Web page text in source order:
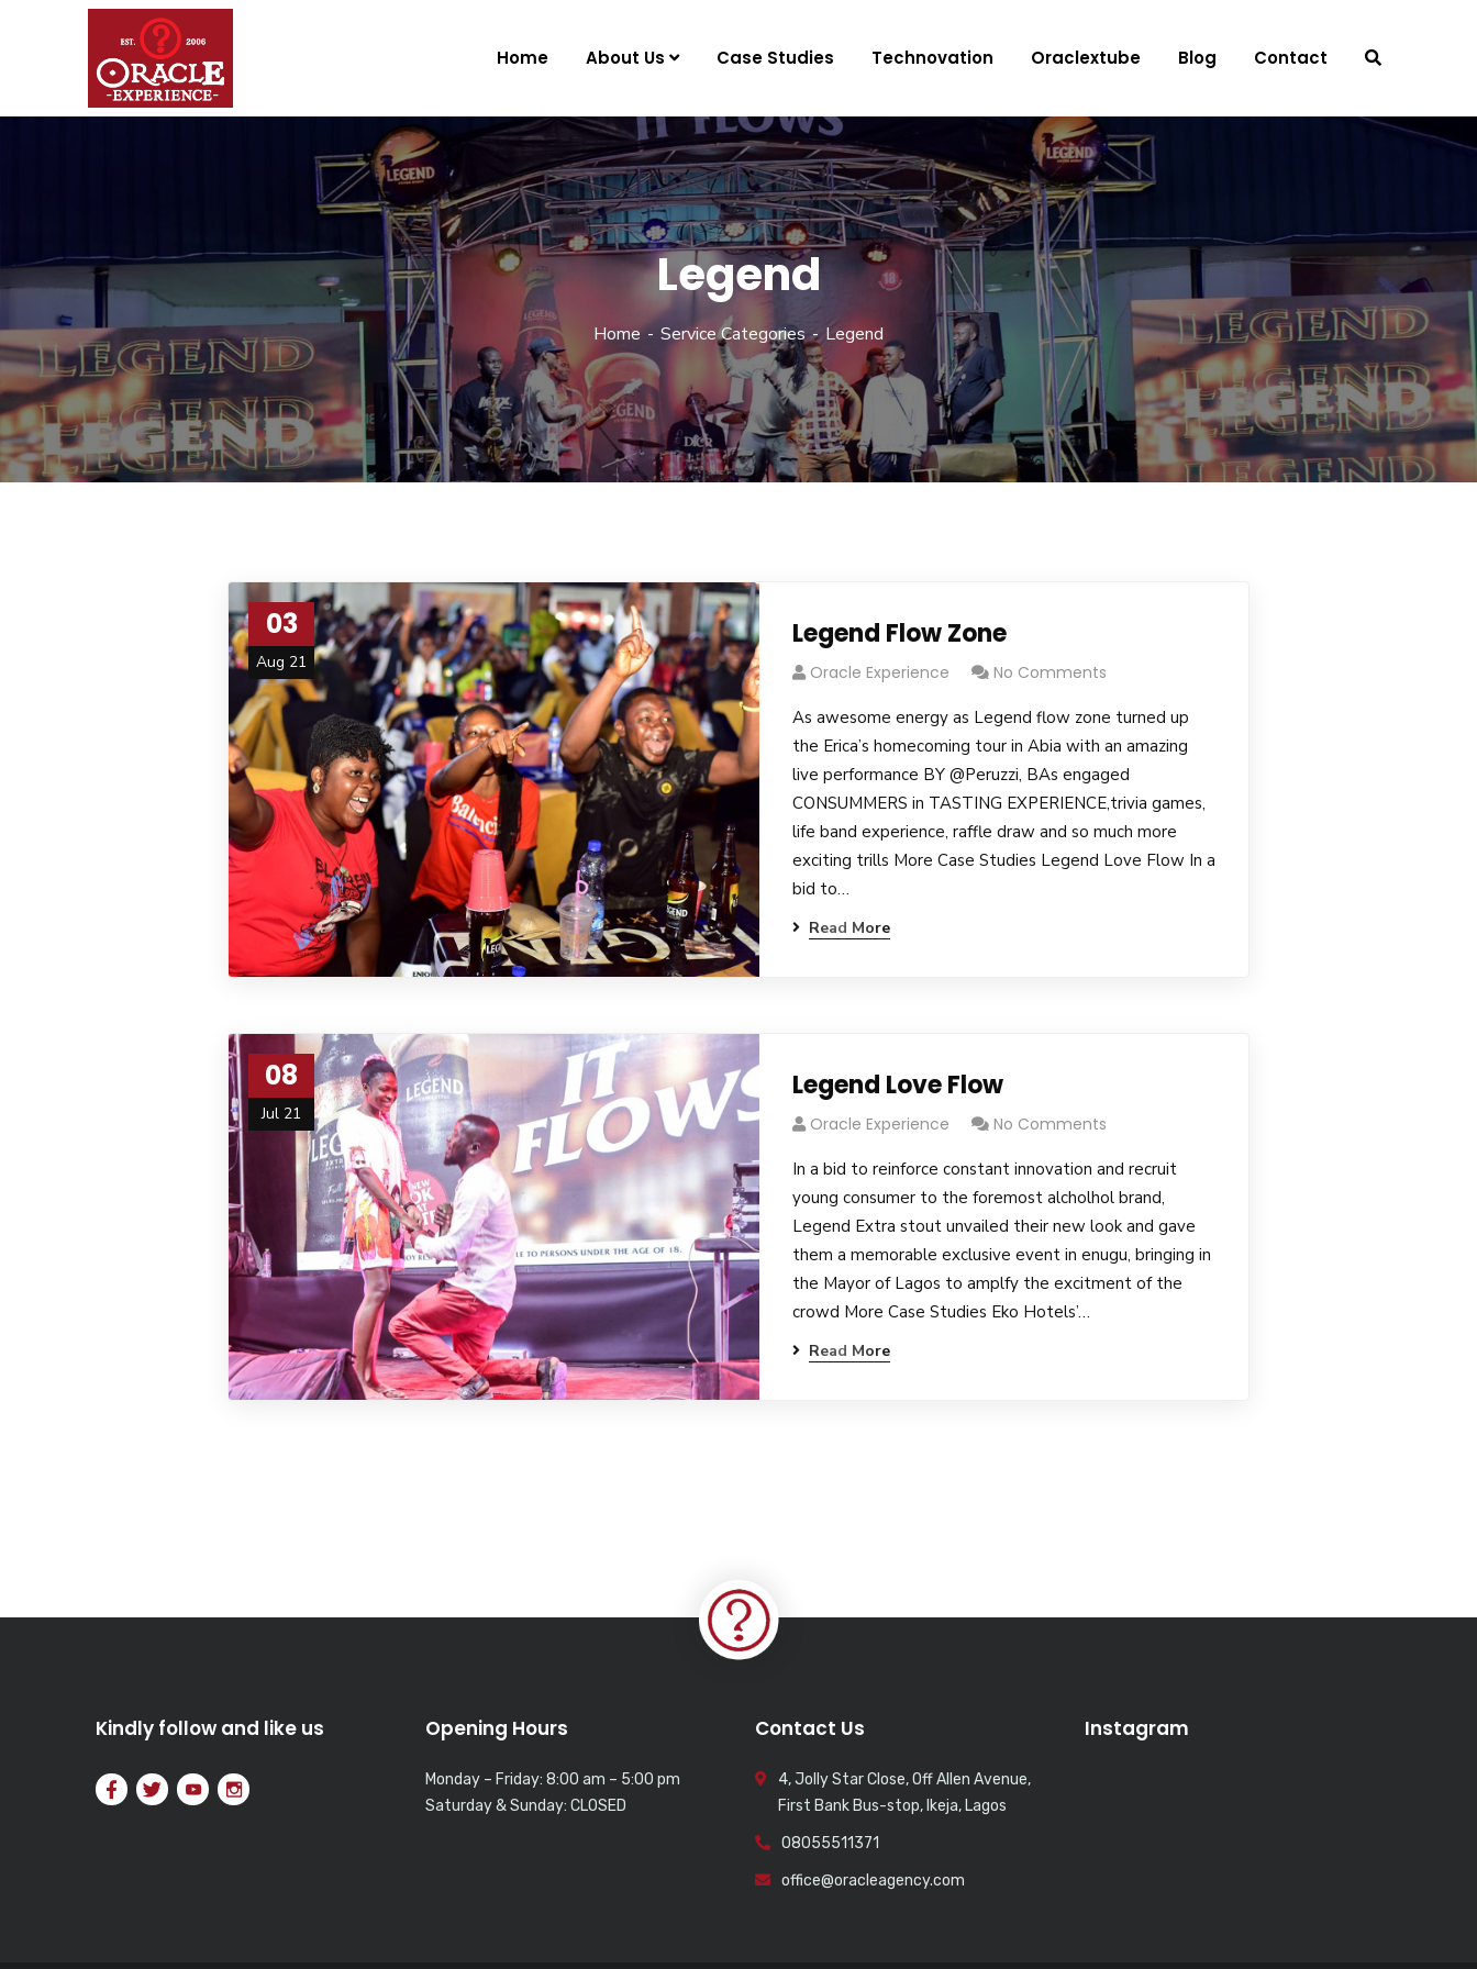
Home About Us Case Studies Technovation Oraclextube Blog Contact
Legend
Home Service Categories Legend
03
Aug 21
Legend Flow Zone
Oracle Experience No Comments
As awesome energy as Legend flow zone turned up
the Erica’s homecoming tour in Abia with an amazing
live performance BY @Peruzzi, BAs engaged
CONSUMMERS in TASTING EXPERIENCE,trivia games,
life band experience, raffle draw and so much more
exciting trills More Case Studies Legend Love Flow In a
bid to…
Read More
08
Jul 21
Legend Love Flow
Oracle Experience No Comments
In a bid to reinforce constant innovation and recruit
young consumer to the foremost alcholhol brand,
Legend Extra stout unvailed their new look and gave
them a memorable exclusive event in enugu, bringing in
the Mayor of Lagos to amplfy the excitment of the
crowd More Case Studies Eko Hotels’…
Read More
Kindly follow and like us Opening Hours
Monday – Friday: 8:00 am – 5:00 pm
Saturday & Sunday: CLOSED
Contact Us
4, Jolly Star Close, Off Allen Avenue,
First Bank Bus-stop, Ikeja, Lagos
08055511371
office@oracleagency.com
Instagram